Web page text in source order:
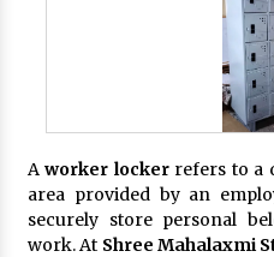
Aworker lockerrefers to a
area provided by an
securely store personal
work. At Shree Mahalaxmi